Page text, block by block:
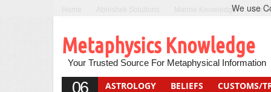
Marine Knowledge Can
Metaphysics Knowledge
Your Trusted Source For Metaphysical Information
06 ASTROLOGY BELIEFS CUSTOMS/
We use